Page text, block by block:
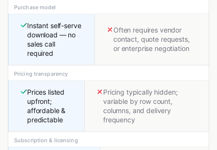
Purchase model
Instant self-serve
download — no
sales call
required
Often requires vendor
contact, quote requests,
or enterprise negotiation
Pricing transparency
Prices listed
upfront;
affordable &
predictable
Pricing typically hidden;
variable by row count,
columns, and delivery
frequency
Subscription & licensing